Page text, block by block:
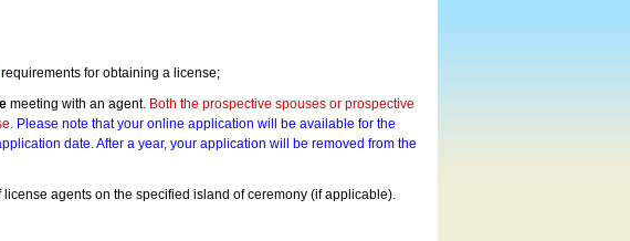
for obtaining a license;
meeting with an agent. Both the prospective spouses or prospective
Please note that your online application will be available for the
date. After a year, your application will be removed from the
agents on the specified island of ceremony (if applicable).